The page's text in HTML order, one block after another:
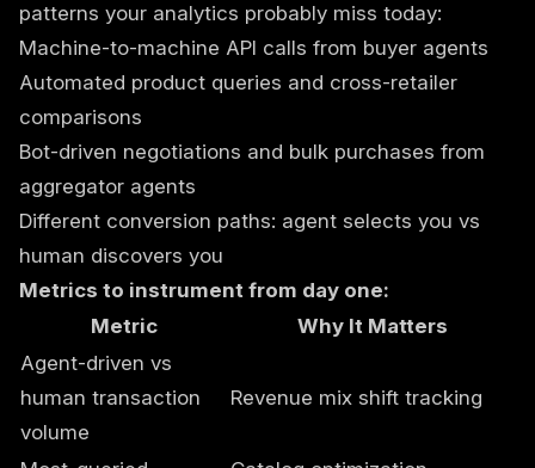
patterns your analytics probably miss today:
Machine-to-machine API calls from buyer agents
Automated product queries and cross-retailer
comparisons
Bot-driven negotiations and bulk purchases from
aggregator agents
Different conversion paths: agent selects you vs
human discovers you
Metrics to instrument from day one:
Metric
Why It Matters
Agent-driven vs
human transaction
volume
Revenue mix shift tracking